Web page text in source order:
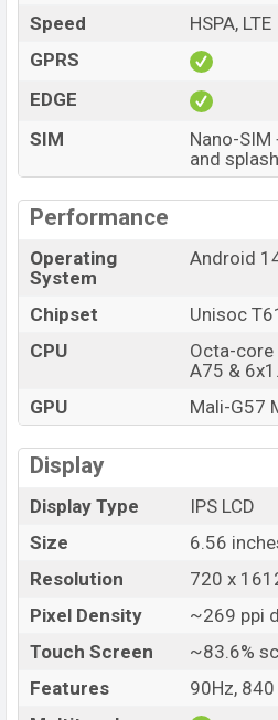
Vivo Y18t price in
about 15,000
internal storage base variant of
expected to be available in
showrooms in Bangladesh.
Speed
HSPA, LTE
GPRS
EDGE
SIM
Nano-SIM
and
Performance
Operating
System
Android
Chipset
Unisoc
CPU
Octa-core
A75 &
GPU
Mali-G57
Display
Display Type
IPS LCD
Size
6.56
Resolution
720 x
Pixel Density
~269 ppi
Touch Screen
~83.6%
Features
90Hz,